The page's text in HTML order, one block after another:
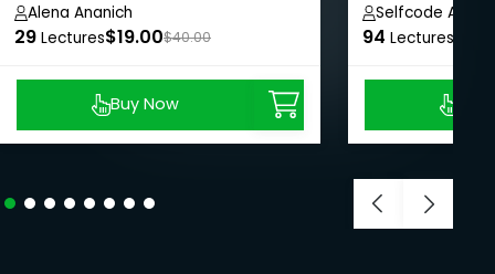
Alena Ananich
29 Lectures$19.00$40.00
Buy Now
Selfcode
94 Lectures